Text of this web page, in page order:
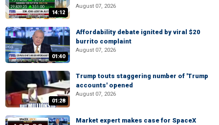
14:12
August 07, 2026
01:40
Affordability debate ignited by viral $20
burrito complaint
August 07, 2026
01:28
Trump touts staggering number of 'Trump
accounts' opened
August 07, 2026
Market expert makes case for SpaceX